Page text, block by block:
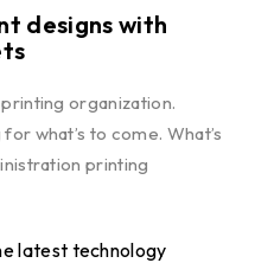
designs with
organization.
what’s to come. What’s
printing
latest technology